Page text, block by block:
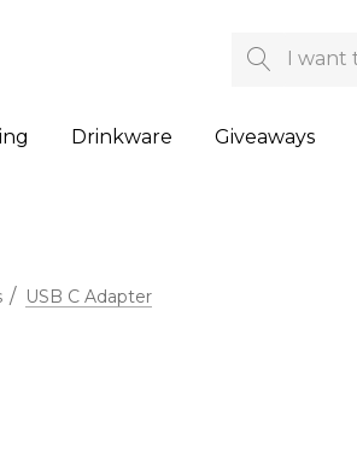
Search
Drinkware Giveaways
USB C Adapter